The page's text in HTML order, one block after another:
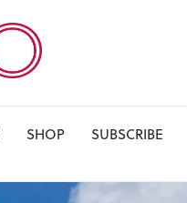
SHOP
SUBSCRIBE